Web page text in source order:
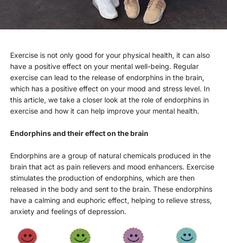
Exercise is not only good for your physical health, it can also
have a positive effect on your mental well-being. Regular
exercise can lead to the release of endorphins in the brain,
which has a positive effect on your mood and stress level. In
this article, we take a closer look at the role of endorphins in
exercise and how it can help improve your mental health.
Endorphins and their effect on the brain
Endorphins are a group of natural chemicals produced in the
brain that act as pain relievers and mood enhancers. Exercise
stimulates the production of endorphins, which are then
released in the body and sent to the brain. These endorphins
have a calming and euphoric effect, helping to relieve stress,
anxiety and feelings of depression.